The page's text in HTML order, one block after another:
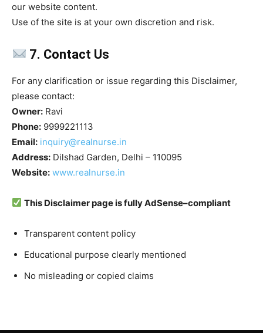
our website content.
Use of the site is at your own discretion and risk.
7. Contact Us
For any clarification or issue regarding this Disclaimer,
please contact:
Owner: Ravi
Phone: 9999221113
Email: inquiry@realnurse.in
Address: Dilshad Garden, Delhi – 110095
Website: www.realnurse.in
This Disclaimer page is fully AdSense–compliant
Transparent content policy
Educational purpose clearly mentioned
No misleading or copied claims